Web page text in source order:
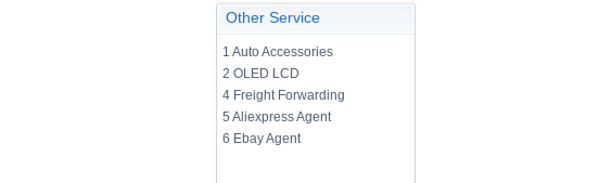
Other Service
1 Auto Accessories
2 OLED LCD
4 Freight Forwarding
5 Aliexpress Agent
6 Ebay Agent